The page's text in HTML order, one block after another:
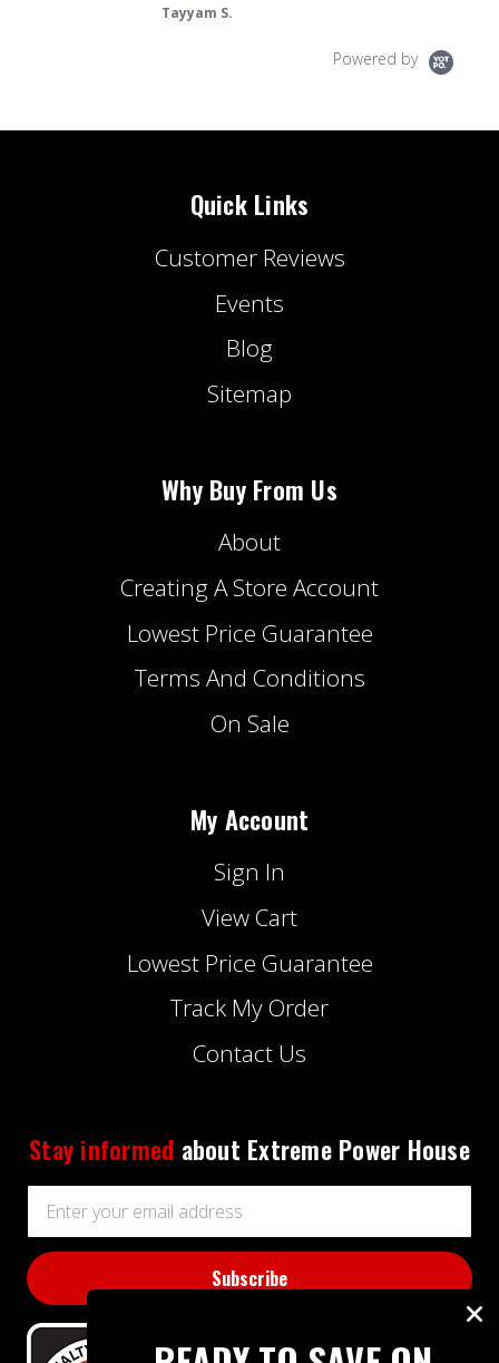
Tayyam S.
Powered by
Quick Links
Customer Reviews
Events
Blog
Sitemap
Why Buy From Us
About
Creating A Store Account
Lowest Price Guarantee
Terms And Conditions
On Sale
My Account
Sign In
View Cart
Lowest Price Guarantee
Track My Order
Contact Us
Stay informed about Extreme Power House
Address